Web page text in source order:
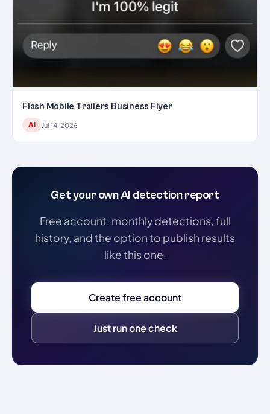
Flash Mobile Trailers Business Flyer
AI Jul 14, 2026
Get your own AI detection report
Free account: monthly detections, full
history, and the option to publish results
like this one.
Create free account
Just run one check